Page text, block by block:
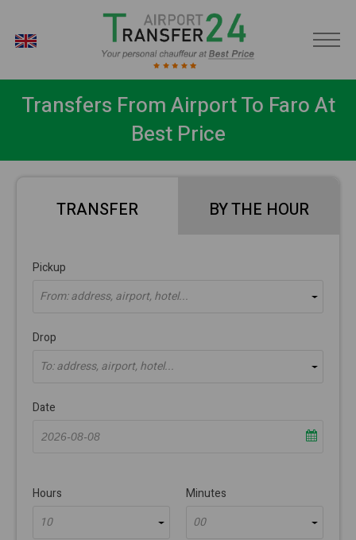
Transfers From Airport To Faro At
Best Price
TRANSFER BY THE HOUR
Pickup
From: address, airport, hotel...
Drop
To: address, airport, hotel...
Date
Hours
10
Minutes
00